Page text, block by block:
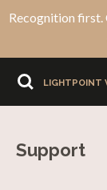
Ga
de
hoofdinhoud
LIGHTPOINT
Recognition first.
Support